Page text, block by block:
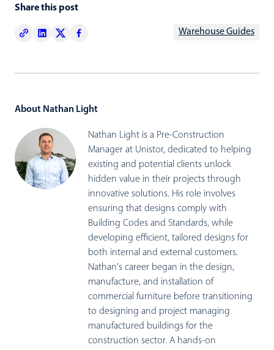
Share this post
Warehouse Guides
About Nathan Light
Nathan Light is a Pre-Construction
Manager at Unistor, dedicated to helping
existing and potential clients unlock
hidden value in their projects through
innovative solutions. His role involves
ensuring that designs comply with
Building Codes and Standards, while
developing efficient, tailored designs for
both internal and external customers.
Nathan's career began in the design,
manufacture, and installation of
commercial furniture before transitioning
to designing and project managing
manufactured buildings for the
construction sector. A hands-on